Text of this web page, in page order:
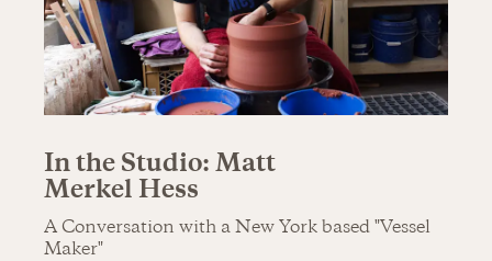
In the Studio: Matt
Merkel Hess
A Conversation with a New York based "Vessel
Maker"